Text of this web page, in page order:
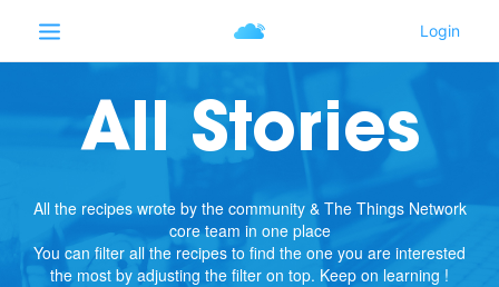
All Stories
All the recipes wrote by the community & The Things Network
core team in one place
You can filter all the recipes to find the one you are interested
the most by adjusting the filter on top. Keep on learning !